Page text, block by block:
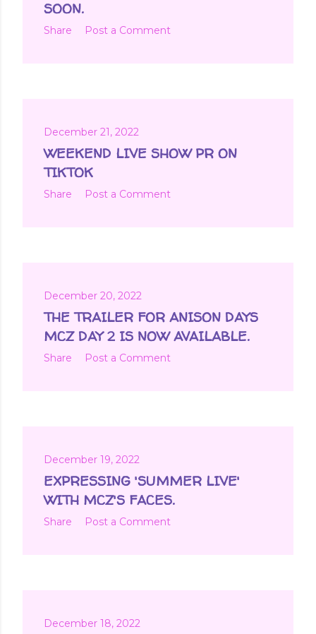
SOON.
Share Post a Comment
December 21, 2022
WEEKEND LIVE SHOW PR ON
TIKTOK
Share Post a Comment
December 20, 2022
THE TRAILER FOR ANISON DAYS
MCZ DAY 2 IS NOW AVAILABLE.
Share Post a Comment
December 19, 2022
EXPRESSING 'SUMMER LIVE'
WITH MCZ'S FACES.
Share Post a Comment
December 18, 2022